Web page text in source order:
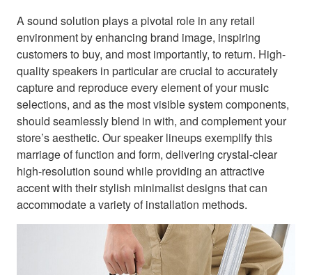
A sound solution plays a pivotal role in any retail
environment by enhancing brand image, inspiring
customers to buy, and most importantly, to return. High-
quality speakers in particular are crucial to accurately
capture and reproduce every element of your music
selections, and as the most visible system components,
should seamlessly blend in with, and complement your
store’s aesthetic. Our speaker lineups exemplify this
marriage of function and form, delivering crystal-clear
high-resolution sound while providing an attractive
accent with their stylish minimalist designs that can
accommodate a variety of installation methods.